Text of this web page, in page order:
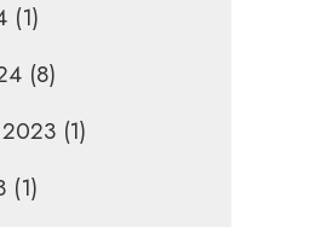
(1)
(8)
(1)
(1)